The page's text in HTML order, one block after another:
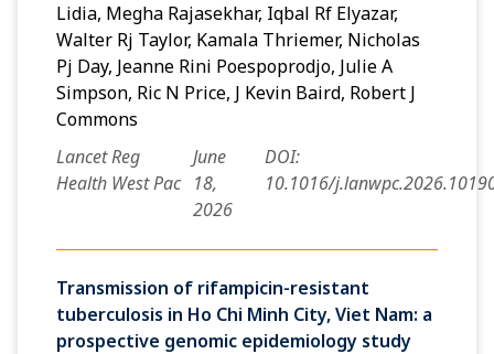
Lidia, Megha Rajasekhar, Iqbal Rf Elyazar,
Walter Rj Taylor, Kamala Thriemer, Nicholas
Pj Day, Jeanne Rini Poespoprodjo, Julie A
Simpson, Ric N Price, J Kevin Baird, Robert J
Commons
Lancet Reg
Health West Pac
June
18,
2026
DOI:
10.1016/
Transmission of rifampicin-resistant
tuberculosis in Ho Chi Minh City, Viet Nam: a
prospective genomic epidemiology study